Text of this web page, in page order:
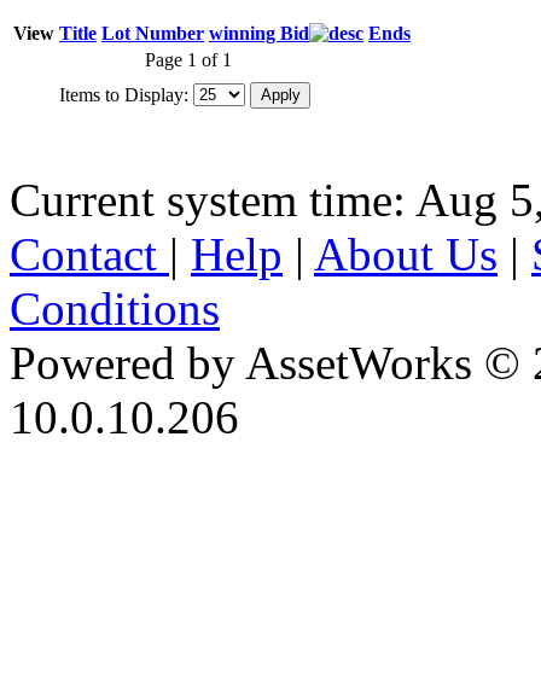
View Title Lot Number winning Bid
Ends
Page 1 of 1
Items to Display:
Current system time: Aug
Contact | Help | About Us |
Conditions
Powered by AssetWorks ©
10.0.10.206